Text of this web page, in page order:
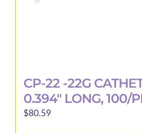
CP-22 -22G
0.394″ LONG, 100/
$80.59